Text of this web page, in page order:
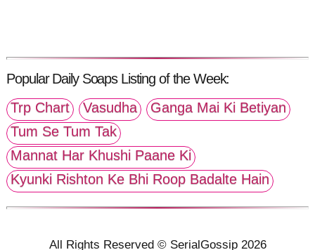
Popular Daily Soaps Listing of the Week:
Trp Chart
Vasudha
Ganga Mai Ki Betiyan
Tum Se Tum Tak
Mannat Har Khushi Paane Ki
Kyunki Rishton Ke Bhi Roop Badalte Hain
All Rights Reserved © SerialGossip 2026